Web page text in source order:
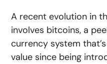
A recent evolution in
involves bitcoins, a
currency system
value since being